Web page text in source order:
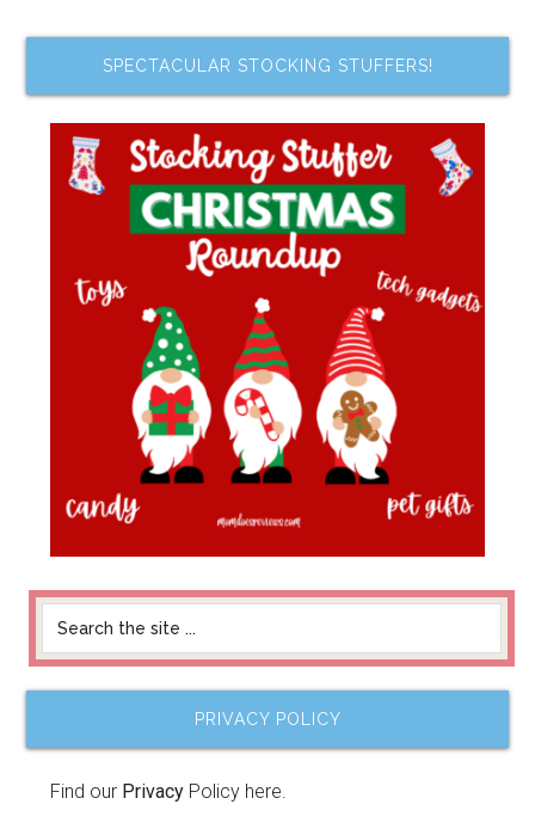
SPECTACULAR STOCKING STUFFERS!
PRIVACY POLICY
Find our Privacy Policy here.